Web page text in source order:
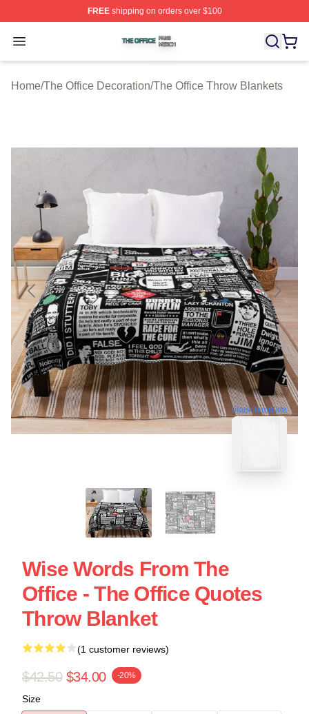
FREEshipping on orders over $100
Open menu
The Office Shop ⚡️ Officially Licensed The Office
Home/The Office Decoration/The Office Throw Blankets
blank template
Wise Words From The
Office - The Office Quotes
Throw Blanket
(1 customer reviews)
$42.50 $34.00 -20%
Size